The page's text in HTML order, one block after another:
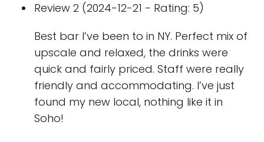
Review 2 (2024-12-21 - Rating: 5)
Best bar I’ve been to in NY. Perfect mix of
upscale and relaxed, the drinks were
quick and fairly priced. Staff were really
friendly and accommodating. I’ve just
found my new local, nothing like it in
Soho!